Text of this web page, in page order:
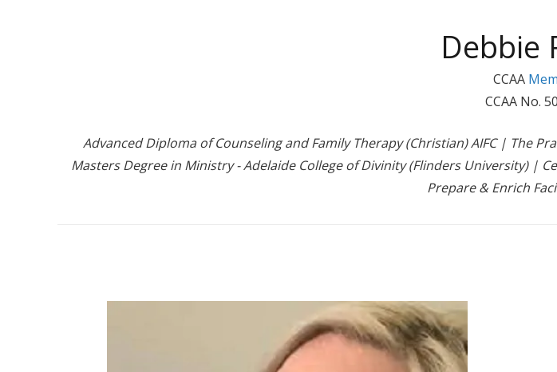
Debbie
CCAA
CCAA No.
Advanced Diploma of Counseling and Family Therapy (Christian) AIFC | The
Masters Degree in Ministry - Adelaide College of Divinity (Flinders University) |
Prepare & Enrich